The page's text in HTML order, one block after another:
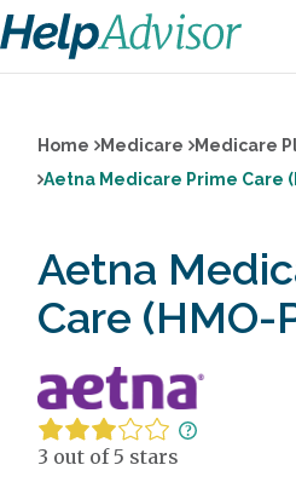
Home Medicare
Medicare
Aetna Medicare Prime Care
Aetna
Care (HMO-
3 out of 5 stars